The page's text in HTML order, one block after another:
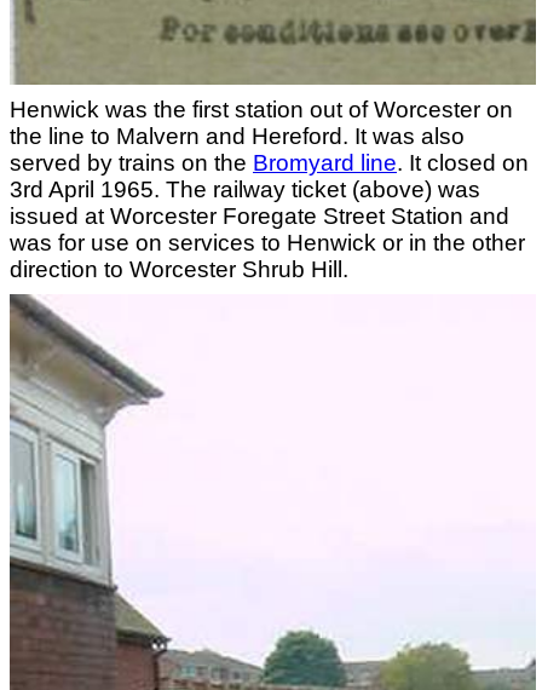
Henwick was the first station out of Worcester on
the line to Malvern and Hereford. It was also
served by trains on the Bromyard line. It closed on
3rd April 1965. The railway ticket (above) was
issued at Worcester Foregate Street Station and
was for use on services to Henwick or in the other
direction to Worcester Shrub Hill.